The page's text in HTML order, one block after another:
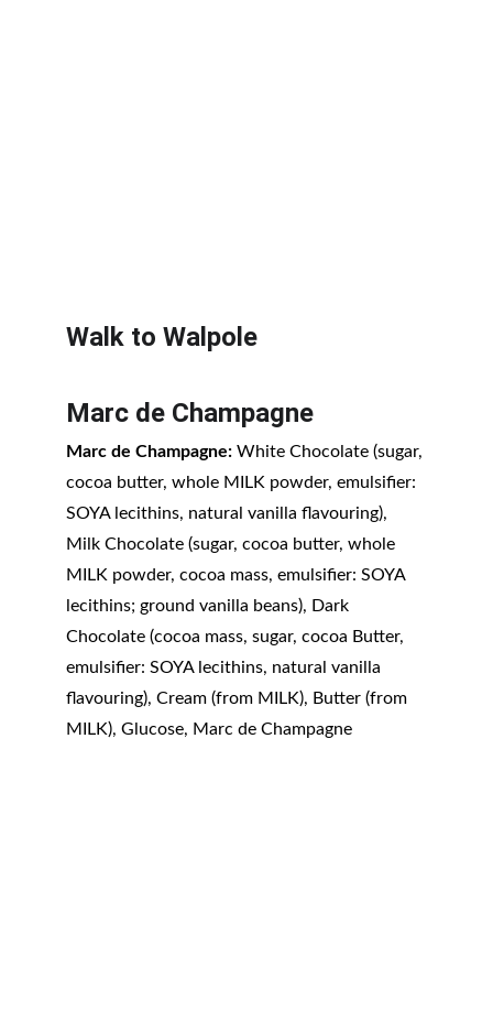
Walk to Walpole
Marc de Champagne
Marc de Champagne: White Chocolate (sugar,
cocoa butter, whole MILK powder, emulsifier:
SOYA lecithins, natural vanilla flavouring),
Milk Chocolate (sugar, cocoa butter, whole
MILK powder, cocoa mass, emulsifier: SOYA
lecithins; ground vanilla beans), Dark
Chocolate (cocoa mass, sugar, cocoa Butter,
emulsifier: SOYA lecithins, natural vanilla
flavouring), Cream (from MILK), Butter (from
MILK), Glucose, Marc de Champagne